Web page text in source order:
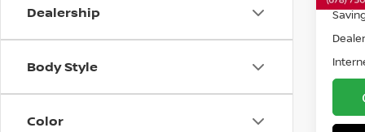
Dealership
Body Style
Color